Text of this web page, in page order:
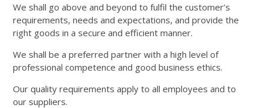
We shall go above and beyond to fulfil the customer’s
requirements, needs and expectations, and provide the
right goods in a secure and efficient manner.
We shall be a preferred partner with a high level of
professional competence and good business ethics.
Our quality requirements apply to all employees and to
our suppliers.